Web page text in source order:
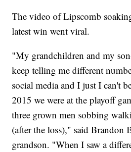
The video of Lipscomb
latest win went viral.
"My grandchildren and my
keep telling me different
social media and I just I can't
2015 we were at the playoff
three grown men sobbing
(after the loss)," said Brandon
grandson. "When I saw a